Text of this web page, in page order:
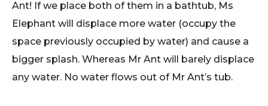
Ant! If we place both of them in a bathtub, Ms
Elephant will displace more water (occupy the
space previously occupied by water) and cause a
bigger splash. Whereas Mr Ant will barely displace
any water. No water flows out of Mr Ant’s tub.